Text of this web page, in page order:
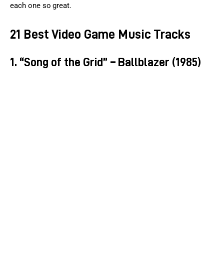
each one so great.
21 Best Video Game Music Tracks
1. “Song of the Grid” – Ballblazer (1985)